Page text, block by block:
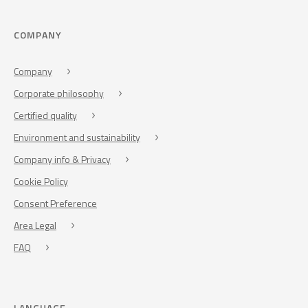
COMPANY
Company
Corporate philosophy
Certified quality
Environment and sustainability
Company info & Privacy
Cookie Policy
Consent Preference
Area Legal
FAQ